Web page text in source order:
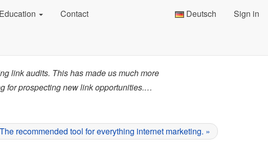
Education Contact Deutsch Sign in
link audits. This has made us much more
for prospecting new link opportunities.…
The recommended tool for everything internet marketing. »